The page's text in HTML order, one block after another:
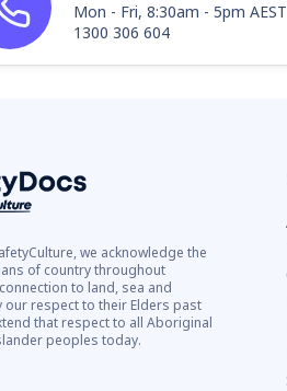
Mon - Fri, 8:30am - 5pm AEST
1300 306 604
we acknowledge the
of country throughout
to land, sea and
our respect to their Elders past
that respect to all Aboriginal
peoples today.